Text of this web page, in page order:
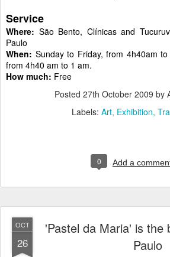
Service
Where: São Bento, Clínicas and
Paulo
When: Sunday to Friday, from 4h40am
from 4h40 am to 1 am.
How much: Free
Posted 27th October 2009 by
Labels: Art Exhibition
0 Add a
OCT
26
'Pastel da Maria' is the
Paulo